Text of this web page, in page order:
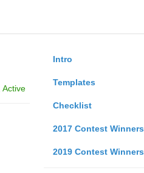
Intro
Templates
Checklist
2017 Contest Winners
2019 Contest Winners
Active